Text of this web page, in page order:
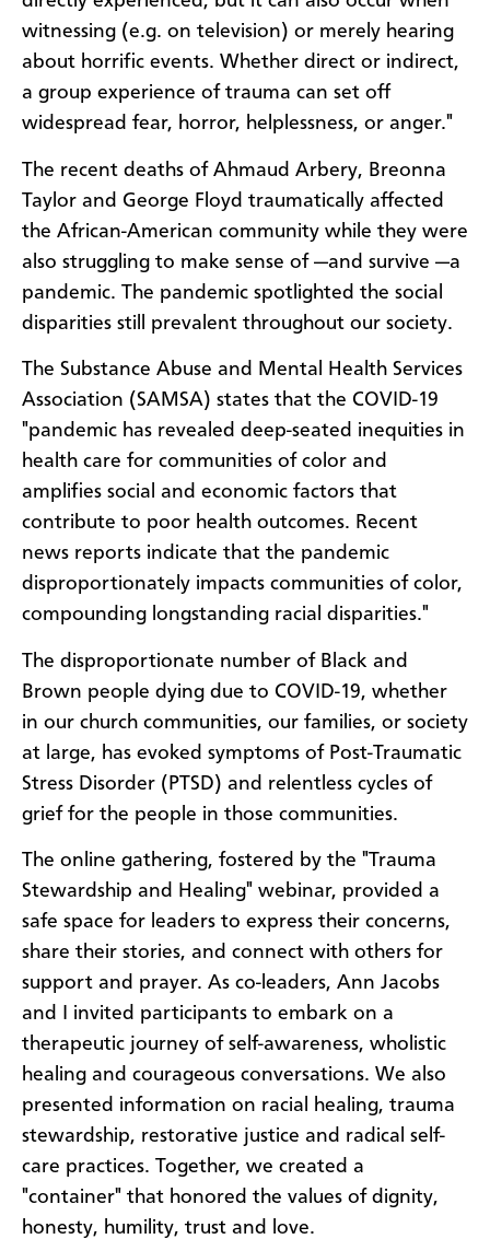
witnessing (e.g. on television) or merely hearing
about horrific events. Whether direct or indirect,
a group experience of trauma can set off
widespread fear, horror, helplessness, or anger."
The recent deaths of Ahmaud Arbery, Breonna
Taylor and George Floyd traumatically affected
the African-American community while they were
also struggling to make sense of —and survive —a
pandemic. The pandemic spotlighted the social
disparities still prevalent throughout our society.
The Substance Abuse and Mental Health Services
Association (SAMSA) states that the COVID-19
"pandemic has revealed deep-seated inequities in
health care for communities of color and
amplifies social and economic factors that
contribute to poor health outcomes. Recent
news reports indicate that the pandemic
disproportionately impacts communities of color,
compounding longstanding racial disparities."
The disproportionate number of Black and
Brown people dying due to COVID-19, whether
in our church communities, our families, or society
at large, has evoked symptoms of Post-Traumatic
Stress Disorder (PTSD) and relentless cycles of
grief for the people in those communities.
The online gathering, fostered by the "Trauma
Stewardship and Healing" webinar, provided a
safe space for leaders to express their concerns,
share their stories, and connect with others for
support and prayer. As co-leaders, Ann Jacobs
and I invited participants to embark on a
therapeutic journey of self-awareness, wholistic
healing and courageous conversations. We also
presented information on racial healing, trauma
stewardship, restorative justice and radical self-
care practices. Together, we created a
"container" that honored the values of dignity,
honesty, humility, trust and love.